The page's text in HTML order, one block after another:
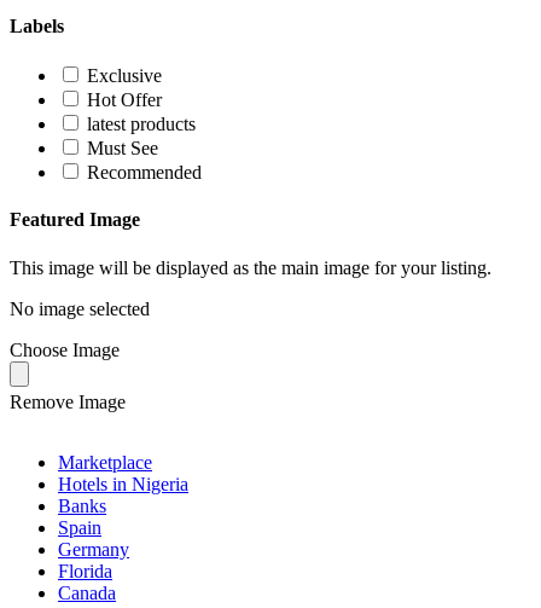
Labels
Exclusive
Hot Offer
latest products
Must See
Recommended
Featured Image
This image will be displayed as the main image for your listing.
No image selected
Choose Image
Remove Image
Marketplace
Hotels in Nigeria
Banks
Spain
Germany
Florida
Canada